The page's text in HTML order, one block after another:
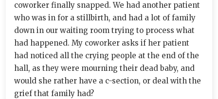
coworker finally snapped. We had another patient
who was in for a stillbirth, and had a lot of family
down in our waiting room trying to process what
had happened. My coworker asks if her patient
had noticed all the crying people at the end of the
hall, as they were mourning their dead baby, and
would she rather have a c-section, or deal with the
grief that family had?